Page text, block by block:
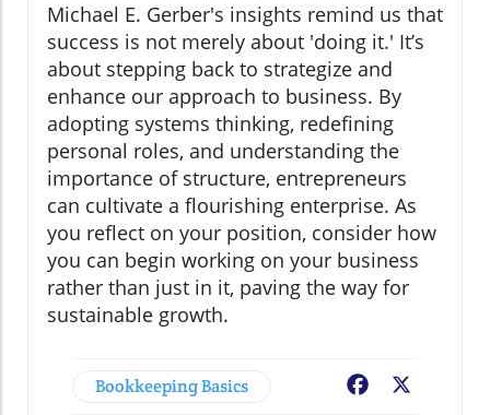
Michael E. Gerber's insights remind us that
success is not merely about 'doing it.' It’s
about stepping back to strategize and
enhance our approach to business. By
adopting systems thinking, redefining
personal roles, and understanding the
importance of structure, entrepreneurs
can cultivate a flourishing enterprise. As
you reflect on your position, consider how
you can begin working on your business
rather than just in it, paving the way for
sustainable growth.
Bookkeeping Basics Facebook